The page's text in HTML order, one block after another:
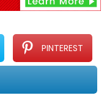
PINTEREST